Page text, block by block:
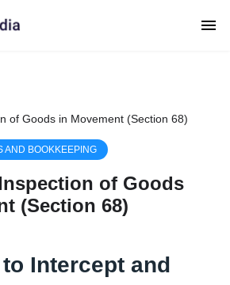
of Goods in Movement (Section 68)
AND BOOKKEEPING
of Goods
(Section 68)
Intercept and